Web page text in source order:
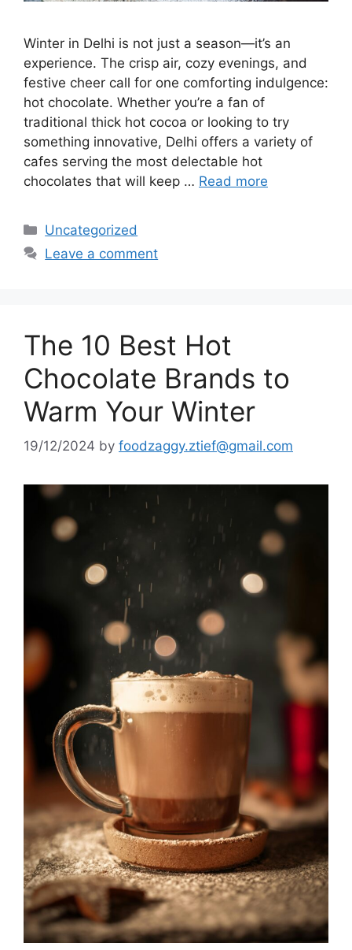
Winter in Delhi is not just a season—it’s an
experience. The crisp air, cozy evenings, and
festive cheer call for one comforting indulgence:
hot chocolate. Whether you’re a fan of
traditional thick hot cocoa or looking to try
something innovative, Delhi offers a variety of
cafes serving the most delectable hot
chocolates that will keep … Read more
Categories
Uncategorized
Leave a comment
The 10 Best Hot
Chocolate Brands to
Warm Your Winter
19/12/2024 by foodzaggy.ztief@gmail.com